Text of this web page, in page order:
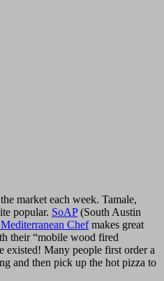
market each week. Tamale,
popular. SoAP(South Austin
Chefmakes great
their “mobile wood fired
Many people first order a
and then pick up the hot pizza to